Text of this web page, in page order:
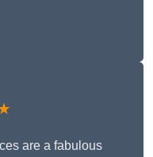
are a fabulous